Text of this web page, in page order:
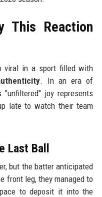
This Reaction
viral in a sport filled with
. In an era of
"unfiltered" joy represents
late to watch their team
Last Ball
but the batter anticipated
front leg, they managed to
to deposit it into the